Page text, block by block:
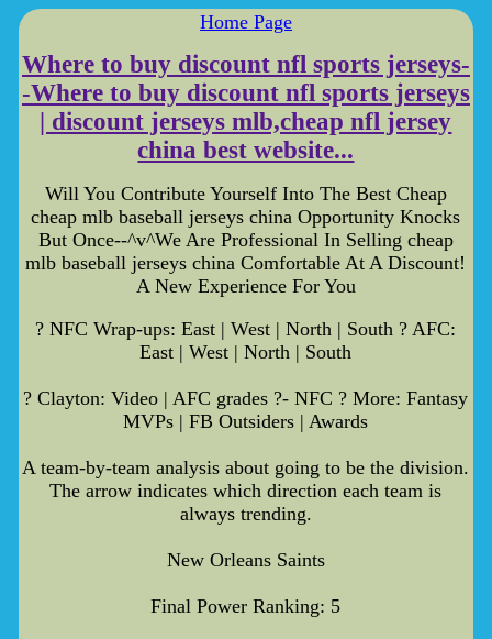
Home Page
Where to buy discount nfl sports jerseys-
-Where to buy discount nfl sports jerseys
| discount jerseys mlb,cheap nfl jersey
china best website...
Will You Contribute Yourself Into The Best Cheap
cheap mlb baseball jerseys china Opportunity Knocks
But Once--^v^We Are Professional In Selling cheap
mlb baseball jerseys china Comfortable At A Discount!
A New Experience For You
? NFC Wrap-ups: East | West | North | South ? AFC:
East | West | North | South
? Clayton: Video | AFC grades ?- NFC ? More: Fantasy
MVPs | FB Outsiders | Awards
A team-by-team analysis about going to be the division.
The arrow indicates which direction each team is
always trending.
New Orleans Saints
Final Power Ranking: 5